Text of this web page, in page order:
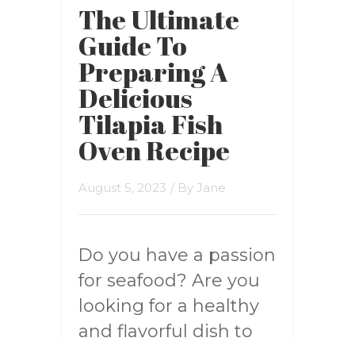
The Ultimate
Guide To
Preparing A
Delicious
Tilapia Fish
Oven Recipe
August 5, 2023 / By Jane
Do you have a passion
for seafood? Are you
looking for a healthy
and flavorful dish to